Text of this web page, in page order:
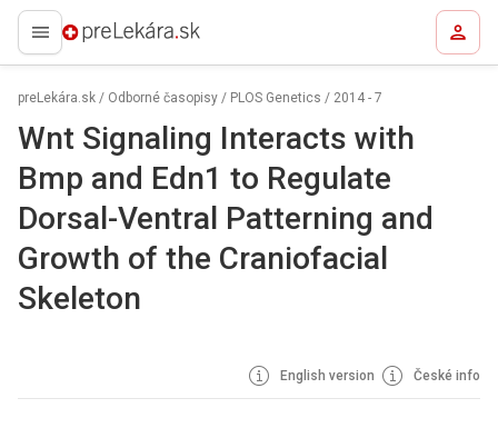
preLekára.sk
preLekára.sk / Odborné časopisy / PLOS Genetics / 2014 - 7
Wnt Signaling Interacts with
Bmp and Edn1 to Regulate
Dorsal-Ventral Patterning and
Growth of the Craniofacial
Skeleton
English version České info